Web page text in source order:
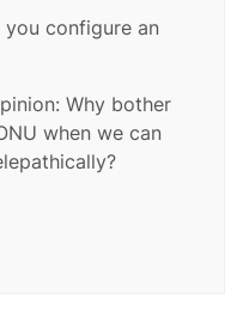
configure an
Why bother
when we can